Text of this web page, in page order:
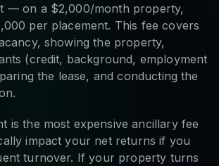
— on a $2,000/month property,
per placement. This fee covers
showing the property,
(credit, background, employment
the lease, and conducting the
is the most expensive ancillary fee
impact your net returns if you
turnover. If your property turns